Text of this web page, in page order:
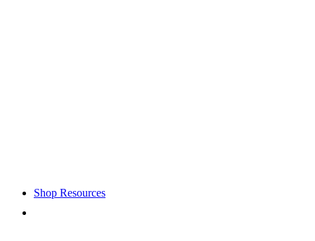
Shop Resources